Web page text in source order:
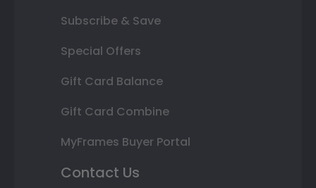
Subscribe & Save
Special Offers
Gift Card Balance
Gift Card Combine
MyFrames Buyer Portal
Contact Us